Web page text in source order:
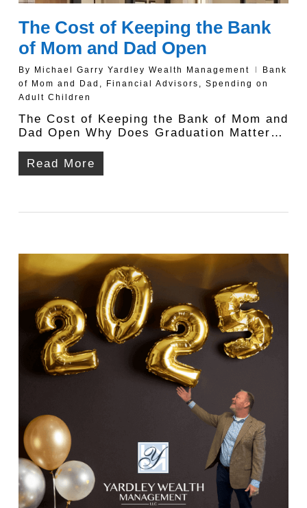
The Cost of Keeping the Bank
of Mom and Dad Open
By Michael Garry Yardley Wealth Management
Bank
of Mom and Dad
Financial Advisors
Spending on
Adult Children
The Cost of Keeping the Bank of Mom and
Dad Open Why Does Graduation Matter…
Read More